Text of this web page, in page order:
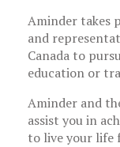
Aminder takes
and
Canada to
education or
Aminder and
assist you in
to live your life